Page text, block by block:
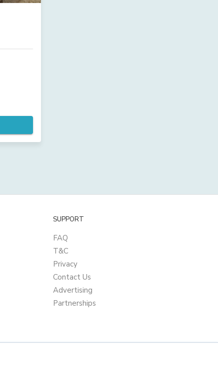
SUPPORT
FAQ
T&C
Privacy
Contact Us
Advertising
Partnerships